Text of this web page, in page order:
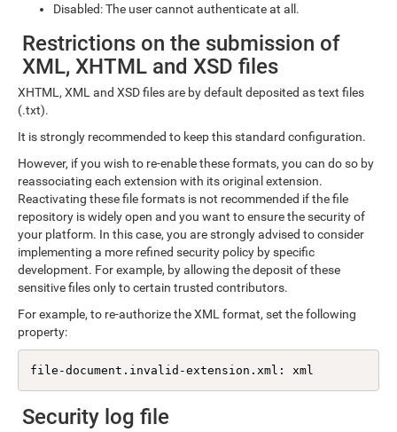
Disabled: The user cannot authenticate at all.
Restrictions on the submission of
XML, XHTML and XSD files
XHTML, XML and XSD files are by default deposited as text files
(.txt).
It is strongly recommended to keep this standard configuration.
However, if you wish to re-enable these formats, you can do so by
reassociating each extension with its original extension.
Reactivating these file formats is not recommended if the file
repository is widely open and you want to ensure the security of
your platform. In this case, you are strongly advised to consider
implementing a more refined security policy by specific
development. For example, by allowing the deposit of these
sensitive files only to certain trusted contributors.
For example, to re-authorize the XML format, set the following
property:
file-document.invalid-extension.xml: xml
Security log file